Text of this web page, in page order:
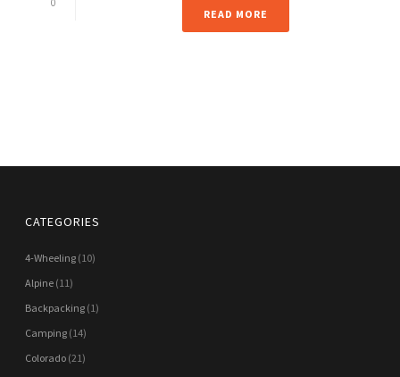
0
READ MORE
CATEGORIES
4-Wheeling (10)
Alpine (11)
Backpacking (1)
Camping (14)
Colorado (21)